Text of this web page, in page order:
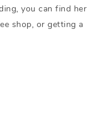
you can find her
shop, or getting a